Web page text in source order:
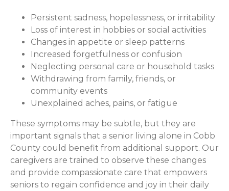
Persistent sadness, hopelessness, or irritability
Loss of interest in hobbies or social activities
Changes in appetite or sleep patterns
Increased forgetfulness or confusion
Neglecting personal care or household tasks
Withdrawing from family, friends, or
community events
Unexplained aches, pains, or fatigue
These symptoms may be subtle, but they are
important signals that a senior living alone in Cobb
County could benefit from additional support. Our
caregivers are trained to observe these changes
and provide compassionate care that empowers
seniors to regain confidence and joy in their daily